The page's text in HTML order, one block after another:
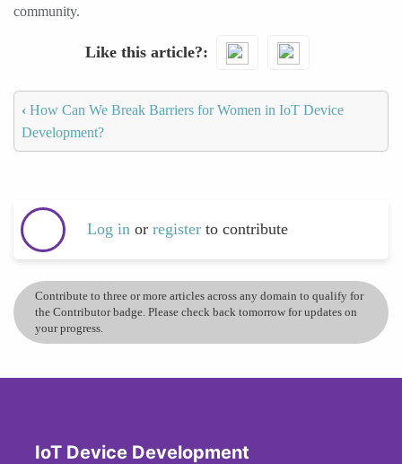
community.
Like this article?
‹ How Can We Break Barriers for Women in IoT Device
Development?
Log in or register to contribute
Contribute to three or more articles across any domain to qualify for
the Contributor badge. Please check back tomorrow for updates on
your progress.
IoT Device Development